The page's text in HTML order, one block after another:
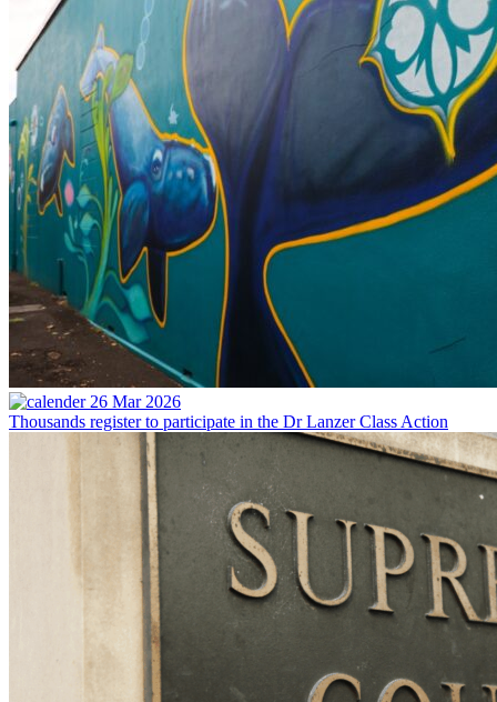
26 Mar 2026
Thousands register to participate in the Dr Lanzer Class Action